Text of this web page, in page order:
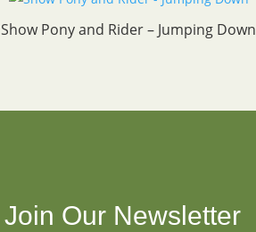
Show Pony and Rider – Jumping Down
Join Our Newsletter